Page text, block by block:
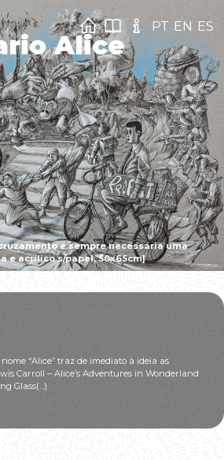
é sempre necessária uma
e acrílico s/papel, 50x65cm]
Alice
PT EN ES
“Alice” traz de imediato à ideia as
Carroll – Alice’s Adventures in Wonderland
Glass(...)